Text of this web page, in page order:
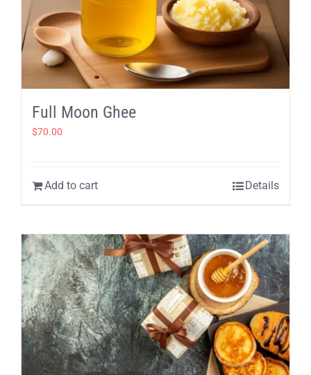
Full Moon Ghee
$70.00
Add to cart Details